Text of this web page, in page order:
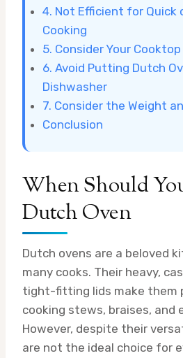
4. Not Efficient for Quick
Cooking
5. Consider Your
6. Avoid Putting Dutch
Dishwasher
7. Consider the Weight
Conclusion
When Should
Dutch Oven
Dutch ovens are a beloved
many cooks. Their heavy,
tight-fitting lids make them
cooking stews, braises, and
However, despite their
are not the ideal choice for